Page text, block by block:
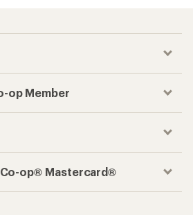
op Member
op® Mastercard®